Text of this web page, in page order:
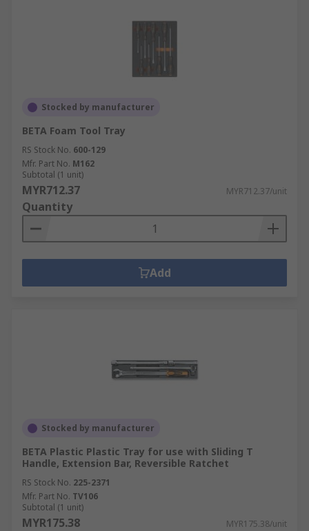
Stocked by manufacturer
BETA Foam Tool Tray
RS Stock No. 600-129
Mfr. Part No. M162
Subtotal (1 unit)
MYR712.37 MYR712.37/unit
Quantity
Add
Stocked by manufacturer
BETA Plastic Plastic Tray for use with Sliding T
Handle, Extension Bar, Reversible Ratchet
RS Stock No. 225-2371
Mfr. Part No. TV106
Subtotal (1 unit)
MYR175.38 MYR175.38/unit